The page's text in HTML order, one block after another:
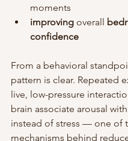
moments
improving overall
confidence
From a behavioral
pattern is clear. Repeated
live, low-pressure
brain associate arousal
instead of stress — one of
mechanisms behind